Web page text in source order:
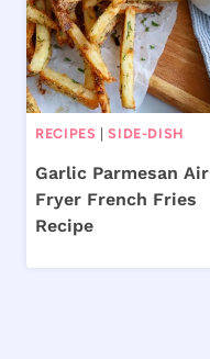
RECIPES |SIDE-DISH
Garlic Parmesan Air
Fryer French Fries
Recipe